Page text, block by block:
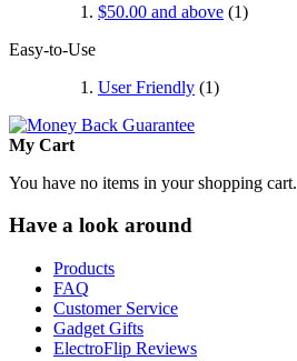
$50.00 and above (1)
Easy-to-Use
User Friendly (1)
My Cart
You have no items in your shopping cart.
Have a look around
Products
FAQ
Customer Service
Gadget Gifts
ElectroFlip Reviews